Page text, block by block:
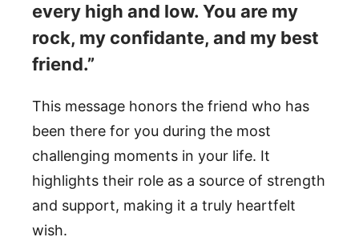
every high and low. You are my
rock, my confidante, and my best
friend.”
This message honors the friend who has
been there for you during the most
challenging moments in your life. It
highlights their role as a source of strength
and support, making it a truly heartfelt
wish.